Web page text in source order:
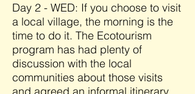
Day 2 - WED: If you choose to visit
a local village, the morning is the
time to do it. The Ecotourism
program has had plenty of
discussion with the local
communities about those visits